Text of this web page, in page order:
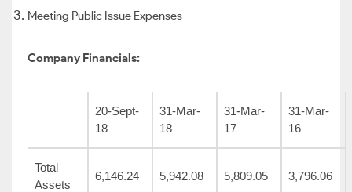
Meeting Public Issue Expenses
Company Financials:
20-Sept-
18
31-Mar-
18
31-Mar-
17
31-Mar-
16
Total
Assets
6,146.24 5,942.08 5,809.05 3,796.06